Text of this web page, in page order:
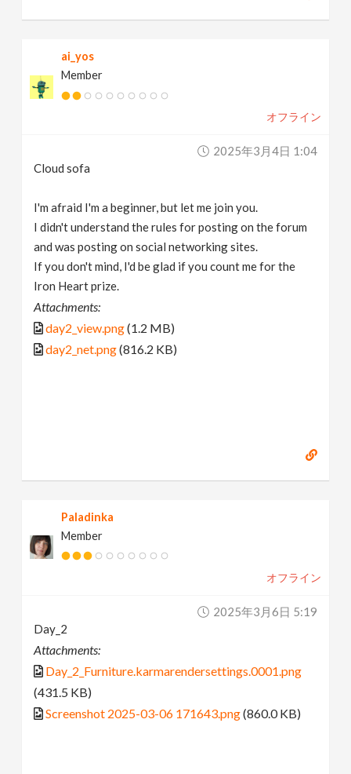
ai_yos
Member
オフライン
2025年3月4日 1:04
Cloud sofa
I'm afraid I'm a beginner, but let me join you.
I didn't understand the rules for posting on the forum
and was posting on social networking sites.
If you don't mind, I'd be glad if you count me for the
Iron Heart prize.
Attachments:
day2_view.png(1.2 MB)
day2_net.png(816.2 KB)
Paladinka
Member
オフライン
2025年3月6日 5:19
Day_2
Attachments:
Day_2_Furniture.karmarendersettings.0001.png
(431.5 KB)
Screenshot 2025-03-06 171643.png(860.0 KB)